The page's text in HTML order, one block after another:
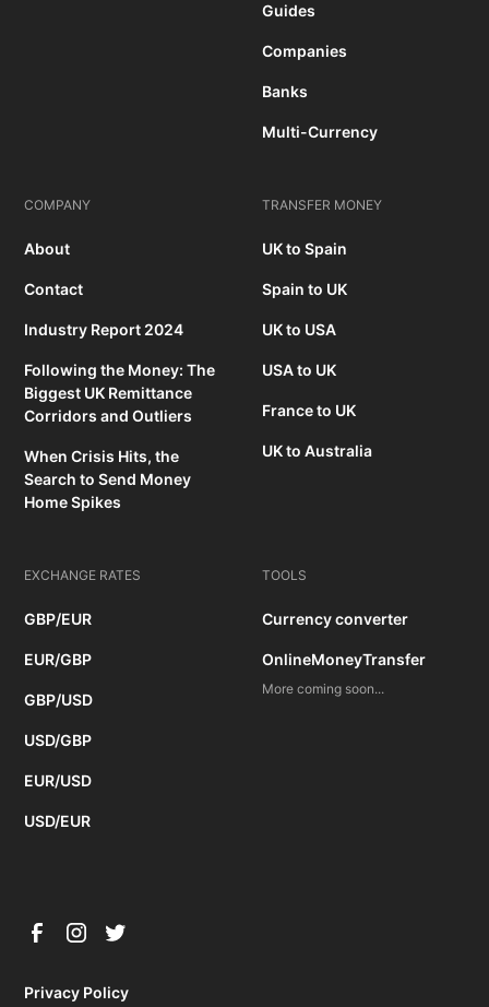
Guides
Companies
Banks
Multi-Currency
COMPANY
About
Contact
Industry Report 2024
Following the Money: The
Biggest UK Remittance
Corridors and Outliers
When Crisis Hits, the
Search to Send Money
Home Spikes
TRANSFER MONEY
UK to Spain
Spain to UK
UK to USA
USA to UK
France to UK
UK to Australia
EXCHANGE RATES
GBP/EUR
EUR/GBP
GBP/USD
USD/GBP
EUR/USD
USD/EUR
TOOLS
Currency converter
OnlineMoneyTransfer
More coming soon...
Privacy Policy